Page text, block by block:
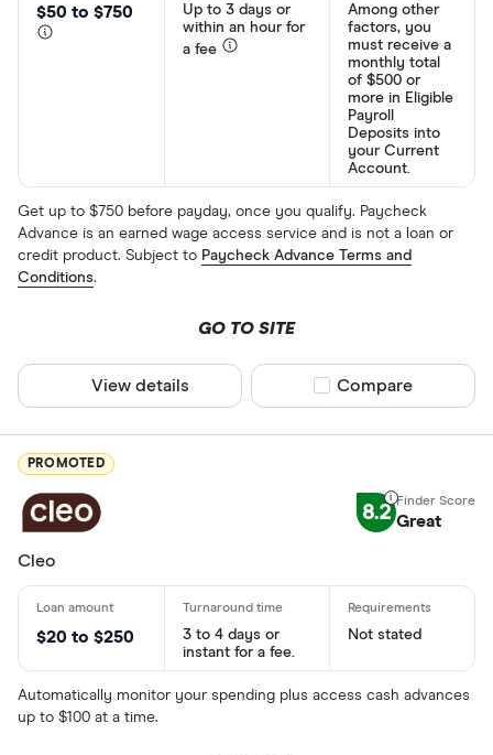
$50 to $750
Up to 3 days or
within an hour for
a fee
Among other
factors, you
must receive a
monthly total
of $500 or
more in Eligible
Payroll
Deposits into
your Current
Account.
Get up to $750 before payday, once you qualify. Paycheck
Advance is an earned wage access service and is not a loan or
credit product. Subject to Paycheck Advance Terms and
Conditions.
GO TO SITE
View details Compare product
Compare
PROMOTED
8.2 Great
Cleo
$20 to $250
3 to 4 days or
instant for a fee.
Not stated
Automatically monitor your spending plus access cash advances
up to $100 at a time.